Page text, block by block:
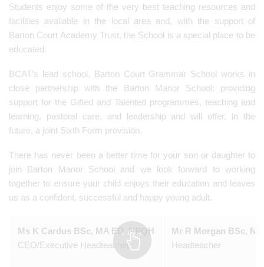
Students enjoy some of the very best teaching resources and
facilities available in the local area and, with the support of
Barton Court Academy Trust, the School is a special place to be
educated.
BCAT’s lead school, Barton Court Grammar School works in
close partnership with the Barton Manor School; providing
support for the Gifted and Talented programmes, teaching and
learning, pastoral care, and leadership and will offer, in the
future, a joint Sixth Form provision.
There has never been a better time for your son or daughter to
join Barton Manor School and we look forward to working
together to ensure your child enjoys their education and leaves
us as a confident, successful and happy young adult.
Ms K Cardus BSc, MA ED, NPQH
CEO/Executive Headteacher
Mr R Morgan BSc,
Headteacher